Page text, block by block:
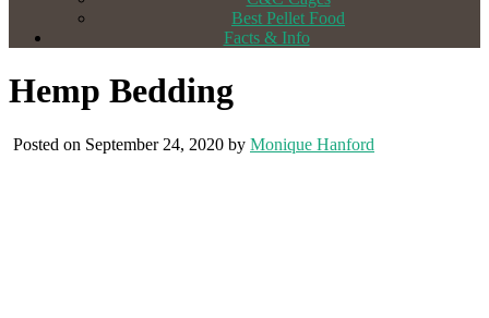
Best Pellet Food
Facts & Info
Hemp Bedding
Posted on September 24, 2020 by Monique Hanford